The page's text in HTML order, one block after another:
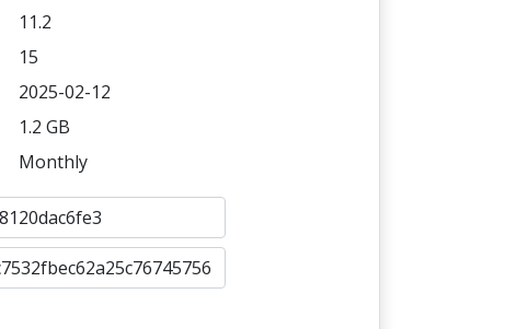
11.2
15
2025-02-12
1.2 GB
Monthly